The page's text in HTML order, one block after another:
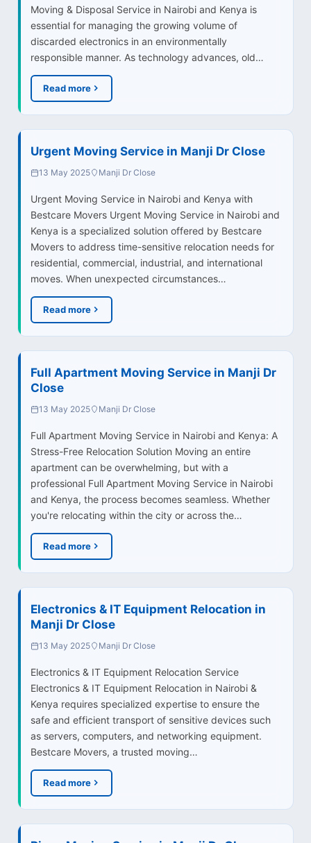
Moving & Disposal Service in Nairobi and Kenya is
essential for managing the growing volume of
discarded electronics in an environmentally
responsible manner. As technology advances, old…
Read more
Urgent Moving Service in Manji Dr Close
13 May 2025 Manji Dr Close
Urgent Moving Service in Nairobi and Kenya with
Bestcare Movers Urgent Moving Service in Nairobi and
Kenya is a specialized solution offered by Bestcare
Movers to address time-sensitive relocation needs for
residential, commercial, industrial, and international
moves. When unexpected circumstances…
Read more
Full Apartment Moving Service in Manji Dr
Close
13 May 2025 Manji Dr Close
Full Apartment Moving Service in Nairobi and Kenya: A
Stress-Free Relocation Solution Moving an entire
apartment can be overwhelming, but with a
professional Full Apartment Moving Service in Nairobi
and Kenya, the process becomes seamless. Whether
you're relocating within the city or across the…
Read more
Electronics & IT Equipment Relocation in
Manji Dr Close
13 May 2025 Manji Dr Close
Electronics & IT Equipment Relocation Service
Electronics & IT Equipment Relocation in Nairobi &
Kenya requires specialized expertise to ensure the
safe and efficient transport of sensitive devices such
as servers, computers, and networking equipment.
Bestcare Movers, a trusted moving…
Read more